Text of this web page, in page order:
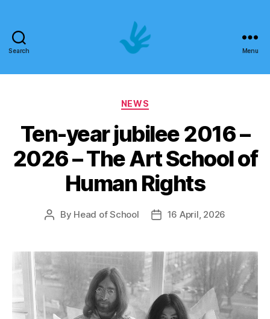
Search
of
Human
Rights
Menu
Categories
NEWS
Ten-year jubilee 2016 –
2026 – The Art School of
Human Rights
Post
By Head of School
Post16 April, 2026